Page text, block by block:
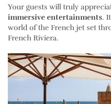
Your guests will truly
immersive entertainments.
world of the French jet set
French Riviera.